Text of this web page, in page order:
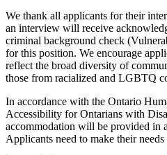
We thank all applicants for their
an interview will receive
criminal background check
for this position. We encourage
reflect the broad diversity of
those from racialized and LGBTQ
In accordance with the Ontario
Accessibility for Ontarians with
accommodation will be provided in
Applicants need to make their